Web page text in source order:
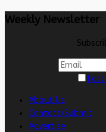
Weekly Newsletter
I
About Us
Contact/Submit
Advertise